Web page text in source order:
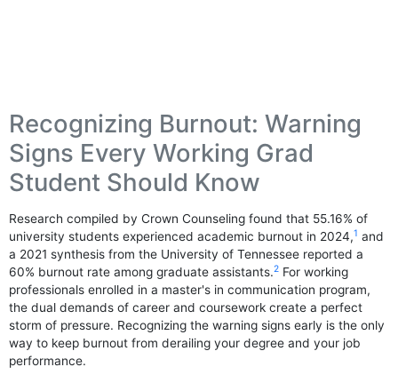
Recognizing Burnout: Warning
Signs Every Working Grad
Student Should Know
Research compiled by Crown Counseling found that 55.16% of
university students experienced academic burnout in 2024,1 and
a 2021 synthesis from the University of Tennessee reported a
60% burnout rate among graduate assistants.2 For working
professionals enrolled in a master's in communication program,
the dual demands of career and coursework create a perfect
storm of pressure. Recognizing the warning signs early is the only
way to keep burnout from derailing your degree and your job
performance.